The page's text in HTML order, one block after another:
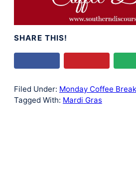
SHARE THIS!
Filed Under: Monday Coffee Break
Tagged With: Mardi Gras